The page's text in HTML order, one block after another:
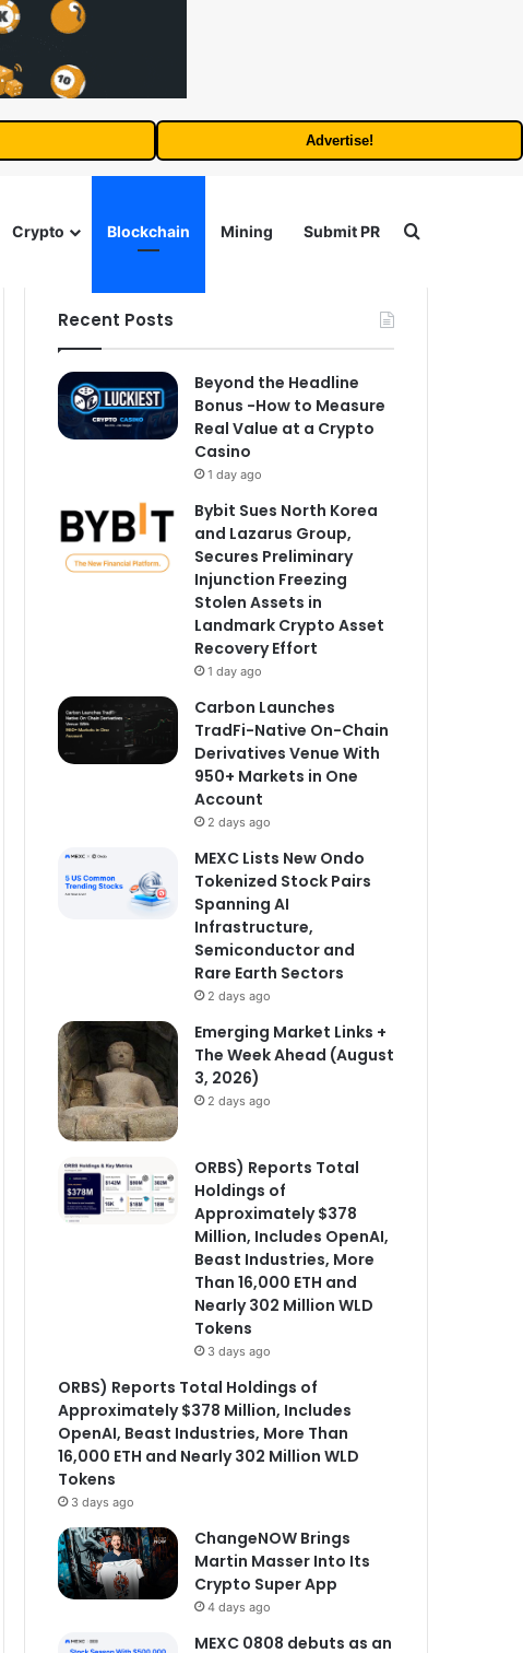
Advertise!
Crypto Blockchain Mining Submit PR Search for
Recent Posts
Beyond the Headline
Bonus -How to Measure
Real Value at a Crypto
Casino
1 day ago
Bybit Sues North Korea
and Lazarus Group,
Secures Preliminary
Injunction Freezing
Stolen Assets in
Landmark Crypto Asset
Recovery Effort
1 day ago
Carbon Launches
TradFi-Native On-Chain
Derivatives Venue With
950+ Markets in One
Account
2 days ago
MEXC Lists New Ondo
Tokenized Stock Pairs
Spanning AI
Infrastructure,
Semiconductor and
Rare Earth Sectors
2 days ago
Emerging Market Links +
The Week Ahead (August
3, 2026)
2 days ago
ORBS) Reports Total
Holdings of
Approximately $378
Million, Includes OpenAI,
Beast Industries, More
Than 16,000 ETH and
Nearly 302 Million WLD
Tokens
3 days ago
ORBS) Reports Total Holdings of
Approximately $378 Million, Includes
OpenAI, Beast Industries, More Than
16,000 ETH and Nearly 302 Million WLD
Tokens
3 days ago
ChangeNOW Brings
Martin Masser Into Its
Crypto Super App
4 days ago
MEXC 0808 debuts as an